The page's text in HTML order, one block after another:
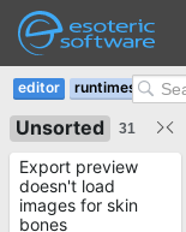
Esoteric
Navigation
NASLOVNICA
BLOG
Main v4.3
Unsorted 31
Export preview
doesn't load
images for skin
bones